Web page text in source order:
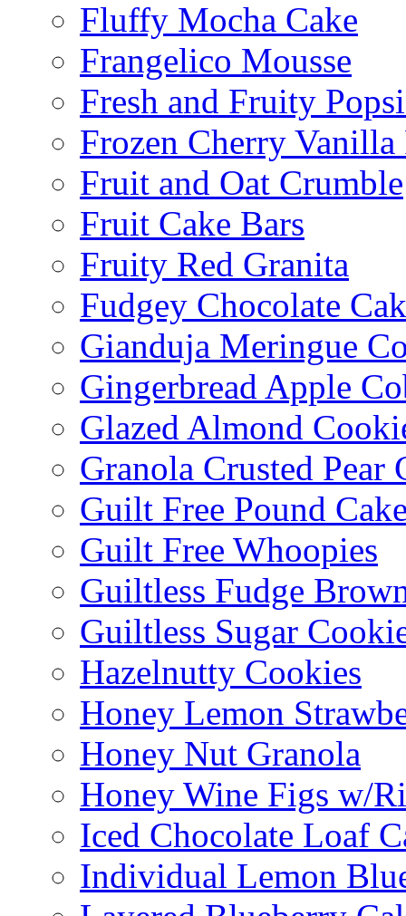
Fluffy Mocha Cake
Frangelico Mousse
Fresh and Fruity
Frozen Cherry Vanilla
Fruit and Oat Crumble
Fruit Cake Bars
Fruity Red Granita
Fudgey Chocolate
Gianduja Meringue
Gingerbread Apple
Glazed Almond
Granola Crusted Pear
Guilt Free Pound
Guilt Free Whoopies
Guiltless Fudge
Guiltless Sugar
Hazelnutty Cookies
Honey Lemon
Honey Nut Granola
Honey Wine Figs w/
Iced Chocolate Loaf
Individual Lemon